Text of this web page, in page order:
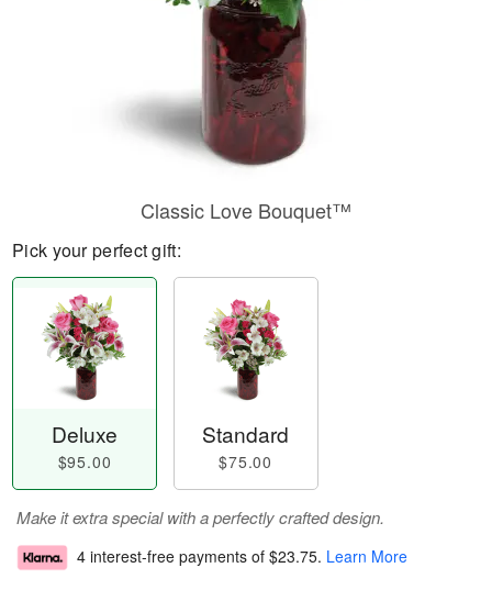
Classic Love Bouquet™
Pick your perfect gift:
Deluxe
$95.00
Standard
$75.00
Make it extra special with a perfectly crafted design.
4 interest-free payments of $23.75. Learn More